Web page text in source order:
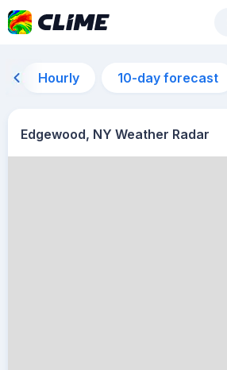
Hourly 10-day forecast
Edgewood, NY Weather Radar